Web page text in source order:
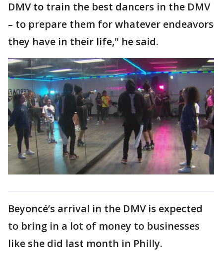
DMV to train the best dancers in the DMV
– to prepare them for whatever endeavors
they have in their life," he said.
Beyoncé’s arrival in the DMV is expected
to bring in a lot of money to businesses
like she did last month in Philly.